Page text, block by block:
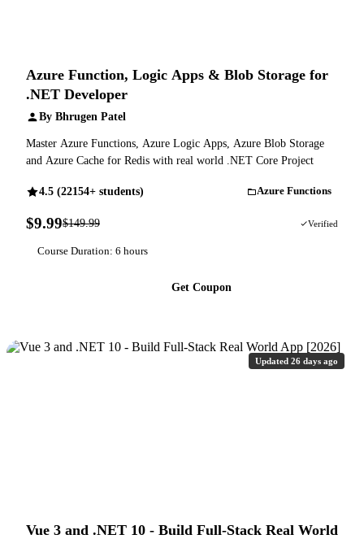
Azure Function, Logic Apps & Blob Storage for
.NET Developer
By Bhrugen Patel
Master Azure Functions, Azure Logic Apps, Azure Blob Storage
and Azure Cache for Redis with real world .NET Core Project
4.5 (22154+ students) Azure Functions
$9.99$149.99 Verified
Course Duration: 6 hours
Get Coupon
Updated 26 days ago
Vue 3 and .NET 10 - Build Full-Stack Real World